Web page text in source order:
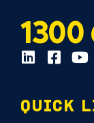
1300
QUICK